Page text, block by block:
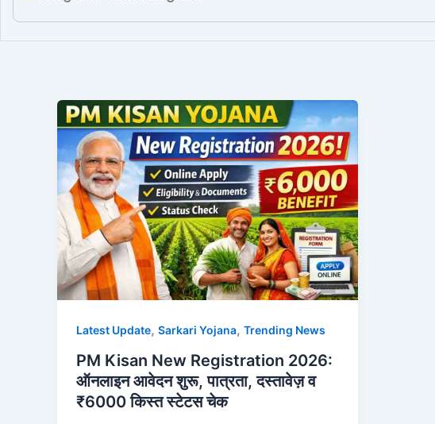
Latest Update, Sarkari Yojana, Trending News
PM Kisan New Registration 2026:
ऑनलाइन आवेदन शुरू, पात्रता, दस्तावेज़ व
₹6000 किस्त स्टेटस चेक